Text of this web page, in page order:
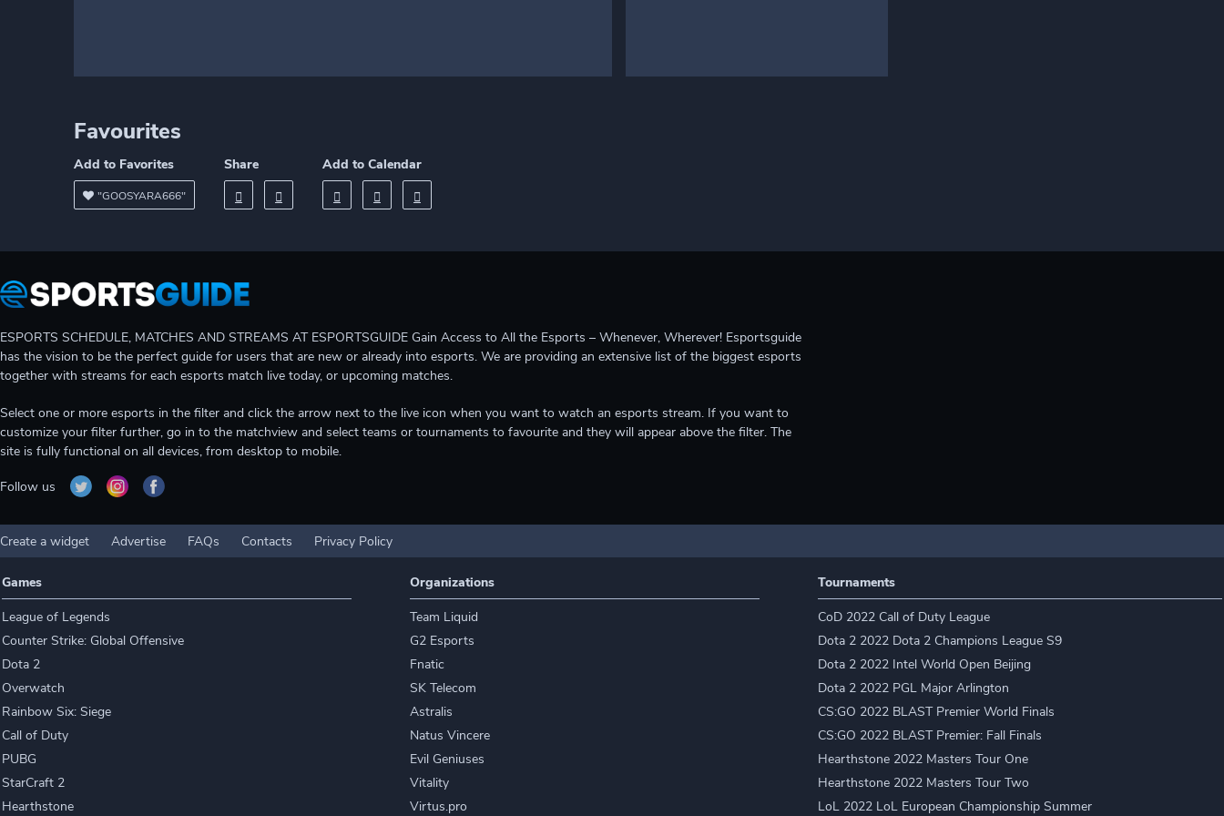
Favourites
Add to Favorites
"GOOSYARA666"
Share Add to Calendar
ESPORTS SCHEDULE, MATCHES AND STREAMS AT ESPORTSGUIDE Gain Access to All the Esports – Whenever, Wherever! Esportsguide
has the vision to be the perfect guide for users that are new or already into esports. We are providing an extensive list of the biggest esports
together with streams for each esports match live today, or upcoming matches.
Select one or more esports in the filter and click the arrow next to the live icon when you want to watch an esports stream. If you want to
customize your filter further, go in to the matchview and select teams or tournaments to favourite and they will appear above the filter. The
site is fully functional on all devices, from desktop to mobile.
Follow us
Create a widget Advertise FAQs Contacts Privacy Policy
Games
League of Legends
Counter Strike: Global Offensive
Dota 2
Overwatch
Rainbow Six: Siege
Call of Duty
PUBG
StarCraft 2
Hearthstone
Organizations
Team Liquid
G2 Esports
Fnatic
SK Telecom
Astralis
Natus Vincere
Evil Geniuses
Vitality
Virtus.pro
Tournaments
CoD 2022 Call of Duty League
Dota 2 2022 Dota 2 Champions League S9
Dota 2 2022 Intel World Open Beijing
Dota 2 2022 PGL Major Arlington
CS:GO 2022 BLAST Premier World Finals
CS:GO 2022 BLAST Premier: Fall Finals
Hearthstone 2022 Masters Tour One
Hearthstone 2022 Masters Tour Two
LoL 2022 LoL European Championship Summer